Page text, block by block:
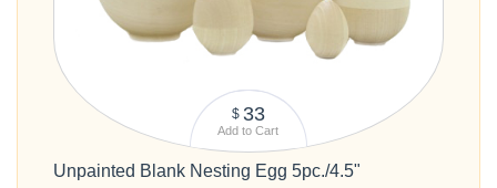
$ 33
Add to Cart
Unpainted Blank Nesting Egg 5pc./4.5"